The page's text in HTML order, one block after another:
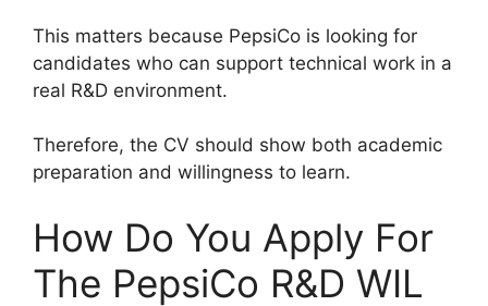
This matters because PepsiCo is looking for
candidates who can support technical work in a
real R&D environment.
Therefore, the CV should show both academic
preparation and willingness to learn.
How Do You Apply For
The PepsiCo R&D WIL